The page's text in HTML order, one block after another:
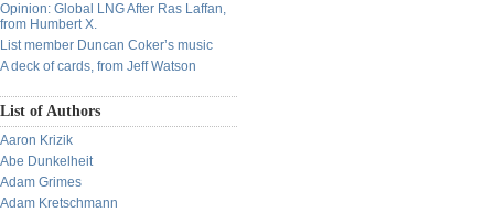
Opinion: Global LNG After Ras Laffan,
from Humbert X.
List member Duncan Coker’s music
A deck of cards, from Jeff Watson
List of Authors
Aaron Krizik
Abe Dunkelheit
Adam Grimes
Adam Kretschmann